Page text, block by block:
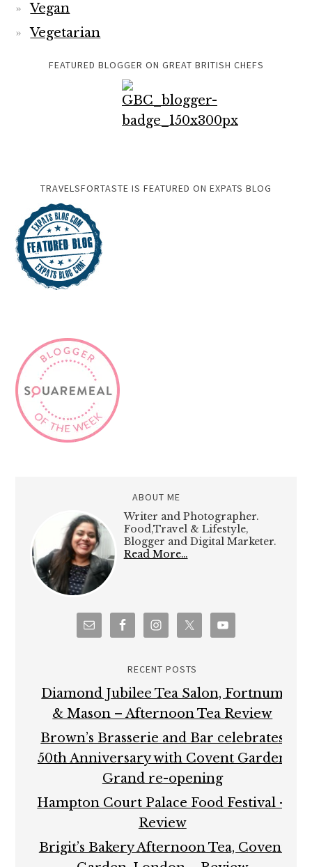
Vegan
Vegetarian
FEATURED BLOGGER ON GREAT BRITISH CHEFS
TRAVELSFORTASTE IS FEATURED ON EXPATS BLOG
ABOUT ME
Writer and Photographer.
Food,Travel & Lifestyle,
Blogger and Digital Marketer.
Read More…
RECENT POSTS
Diamond Jubilee Tea Salon, Fortnum
& Mason – Afternoon Tea Review
Brown’s Brasserie and Bar celebrates
50th Anniversary with Covent Garden
Grand re-opening
Hampton Court Palace Food Festival –
Review
Brigit’s Bakery Afternoon Tea, Covent